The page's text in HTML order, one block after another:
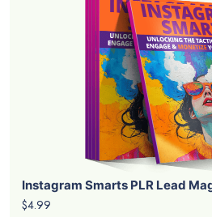
Instagram Smarts PLR Lead
$4.99